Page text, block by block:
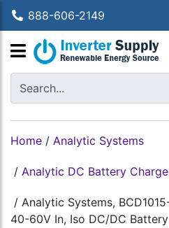
888-606-2149
Home / Analytic Systems
/ Analytic DC Battery
/ Analytic Systems,
40-60V In, Iso DC/DC